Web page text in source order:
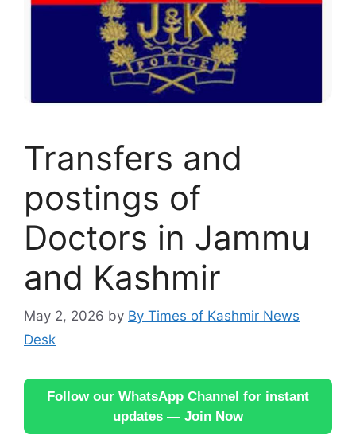
Transfers and
postings of
Doctors in Jammu
and Kashmir
May 2, 2026 by By Times of Kashmir News
Desk
Follow our WhatsApp Channel for instant
updates — Join Now